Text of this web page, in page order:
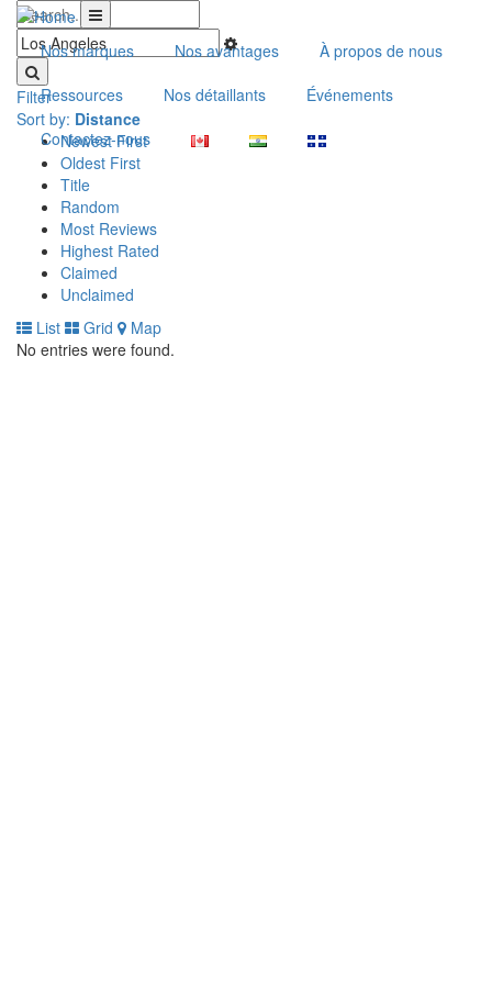
Nos marques Nos avantages
À propos de nous
Ressources
Nos détaillants
Événements
Contactez-nous
Filter
Sort by: Distance
Newest First
Oldest First
Title
Random
Most Reviews
Highest Rated
Claimed
Unclaimed
List
Grid
Map
No entries were found.